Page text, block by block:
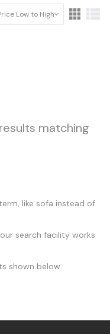
Low to High
matching
like sofa instead of
search facility works
shown below.